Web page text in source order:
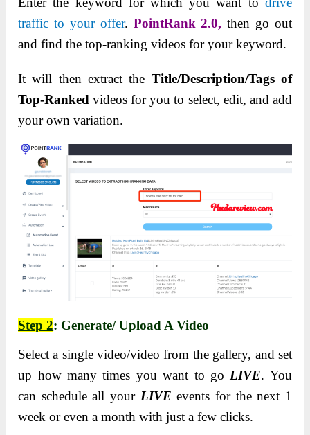
traffic to your offer. PointRank 2.0, then go out
and find the top-ranking videos for your keyword.
It will then extract the Title/Description/Tags of
Top-Ranked videos for you to select, edit, and add
your own variation.
Step 2: Generate/ Upload A Video
Select a single video/video from the gallery, and set
up how many times you want to goLIVE. You
can schedule all your LIVE events for the next 1
week or even a month with just a few clicks.